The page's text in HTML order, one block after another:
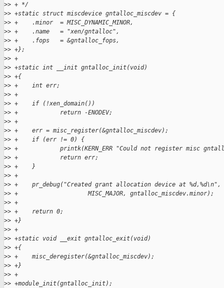
>> + */
>> +static struct miscdevice gntalloc_miscdev = {
>> +    .minor  = MISC_DYNAMIC_MINOR,
>> +    .name   = "xen/gntalloc",
>> +    .fops   = &gntalloc_fops,
>> +};
>> +
>> +static int __init gntalloc_init(void)
>> +{
>> +    int err;
>> +
>> +    if (!xen_domain())
>> +            return -ENODEV;
>> +
>> +    err = misc_register(&gntalloc_miscdev);
>> +    if (err != 0) {
>> +            printk(KERN_ERR "Could not register misc
>> +            return err;
>> +    }
>> +
>> +    pr_debug("Created grant allocation device at %d,%d\n",
>> +                    MISC_MAJOR, gntalloc_miscdev.minor);
>> +
>> +    return 0;
>> +}
>> +
>> +static void __exit gntalloc_exit(void)
>> +{
>> +    misc_deregister(&gntalloc_miscdev);
>> +}
>> +
>> +module_init(gntalloc_init);